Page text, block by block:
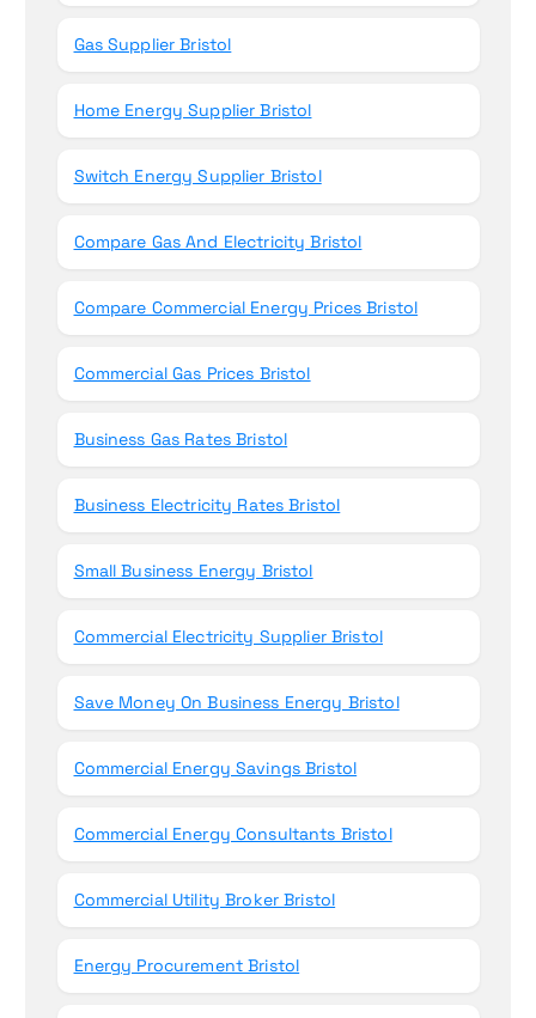
Gas Supplier Bristol
Home Energy Supplier Bristol
Switch Energy Supplier Bristol
Compare Gas And Electricity Bristol
Compare Commercial Energy Prices Bristol
Commercial Gas Prices Bristol
Business Gas Rates Bristol
Business Electricity Rates Bristol
Small Business Energy Bristol
Commercial Electricity Supplier Bristol
Save Money On Business Energy Bristol
Commercial Energy Savings Bristol
Commercial Energy Consultants Bristol
Commercial Utility Broker Bristol
Energy Procurement Bristol